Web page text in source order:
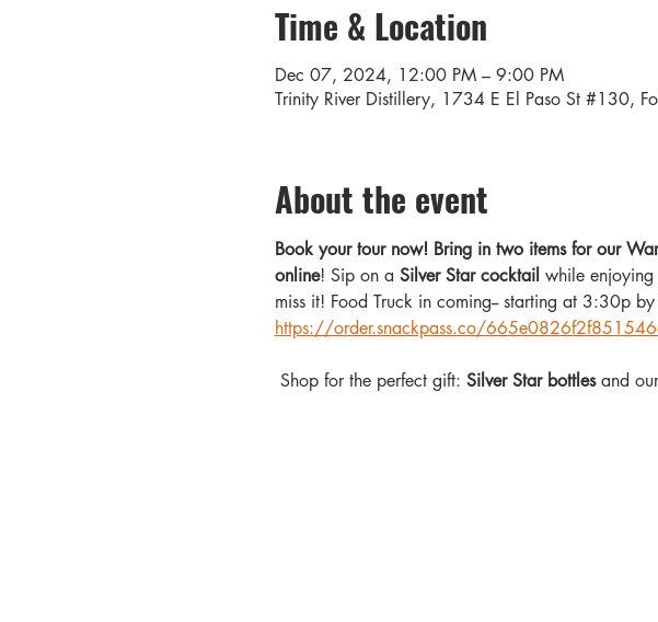
Time & Location
Dec 07, 2024, 12:00 PM – 9:00 PM
Trinity River Distillery, 1734 E El Paso St #130,
About the event
Book your tour now! Bring in two items for our
online! Sip on a Silver Star cocktail while enjoying
miss it! Food Truck in coming-- starting at 3:30p
https://order.snackpass.co/
Shop for the perfect gift: Silver Star bottles and our